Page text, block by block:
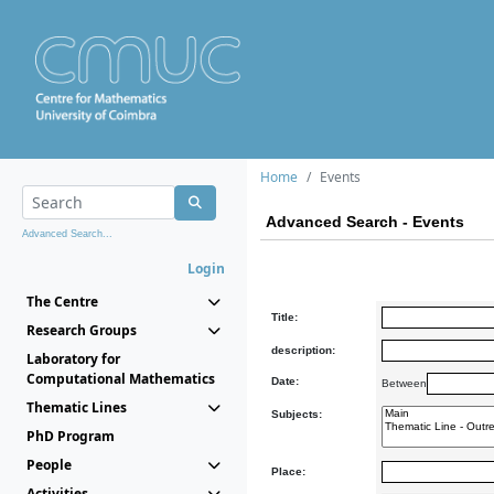
Advanced Search...
Login
The Centre
Research Groups
Laboratory for
Computational Mathematics
Thematic Lines
PhD Program
People
Home Events
Advanced Search - Events
Title:
description:
Date: Between
Subjects:
Place: